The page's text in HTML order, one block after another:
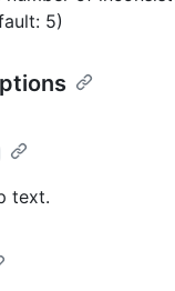
5)
text.